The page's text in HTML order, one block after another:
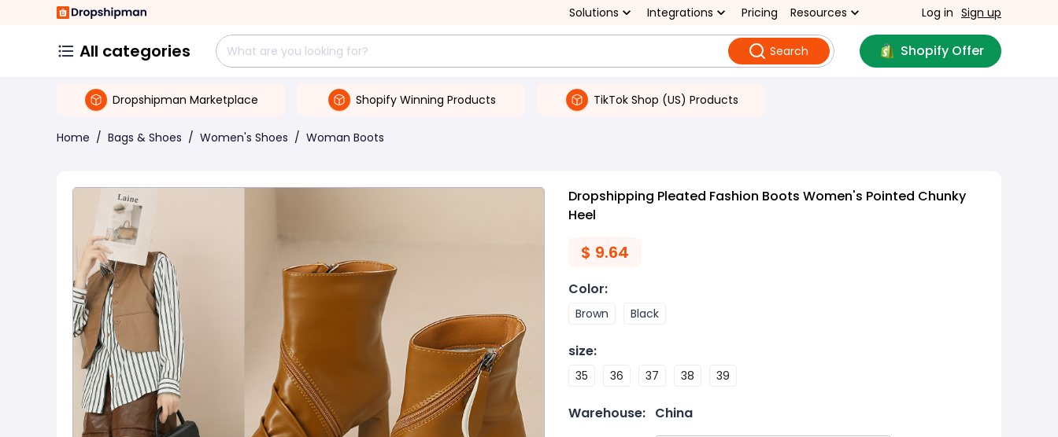
Solutions Integrations Pricing Resources Log in Sign up
All categories Search Shopify Offer
Dropshipman Marketplace Shopify Winning Products TikTok Shop (US) Products
Home / Bags & Shoes / Women's Shoes / Woman Boots
Dropshipping Pleated Fashion Boots Women's Pointed Chunky
Heel
$ 9.64
Color:
Brown Black
size:
35 36 37 38 39
Warehouse: China